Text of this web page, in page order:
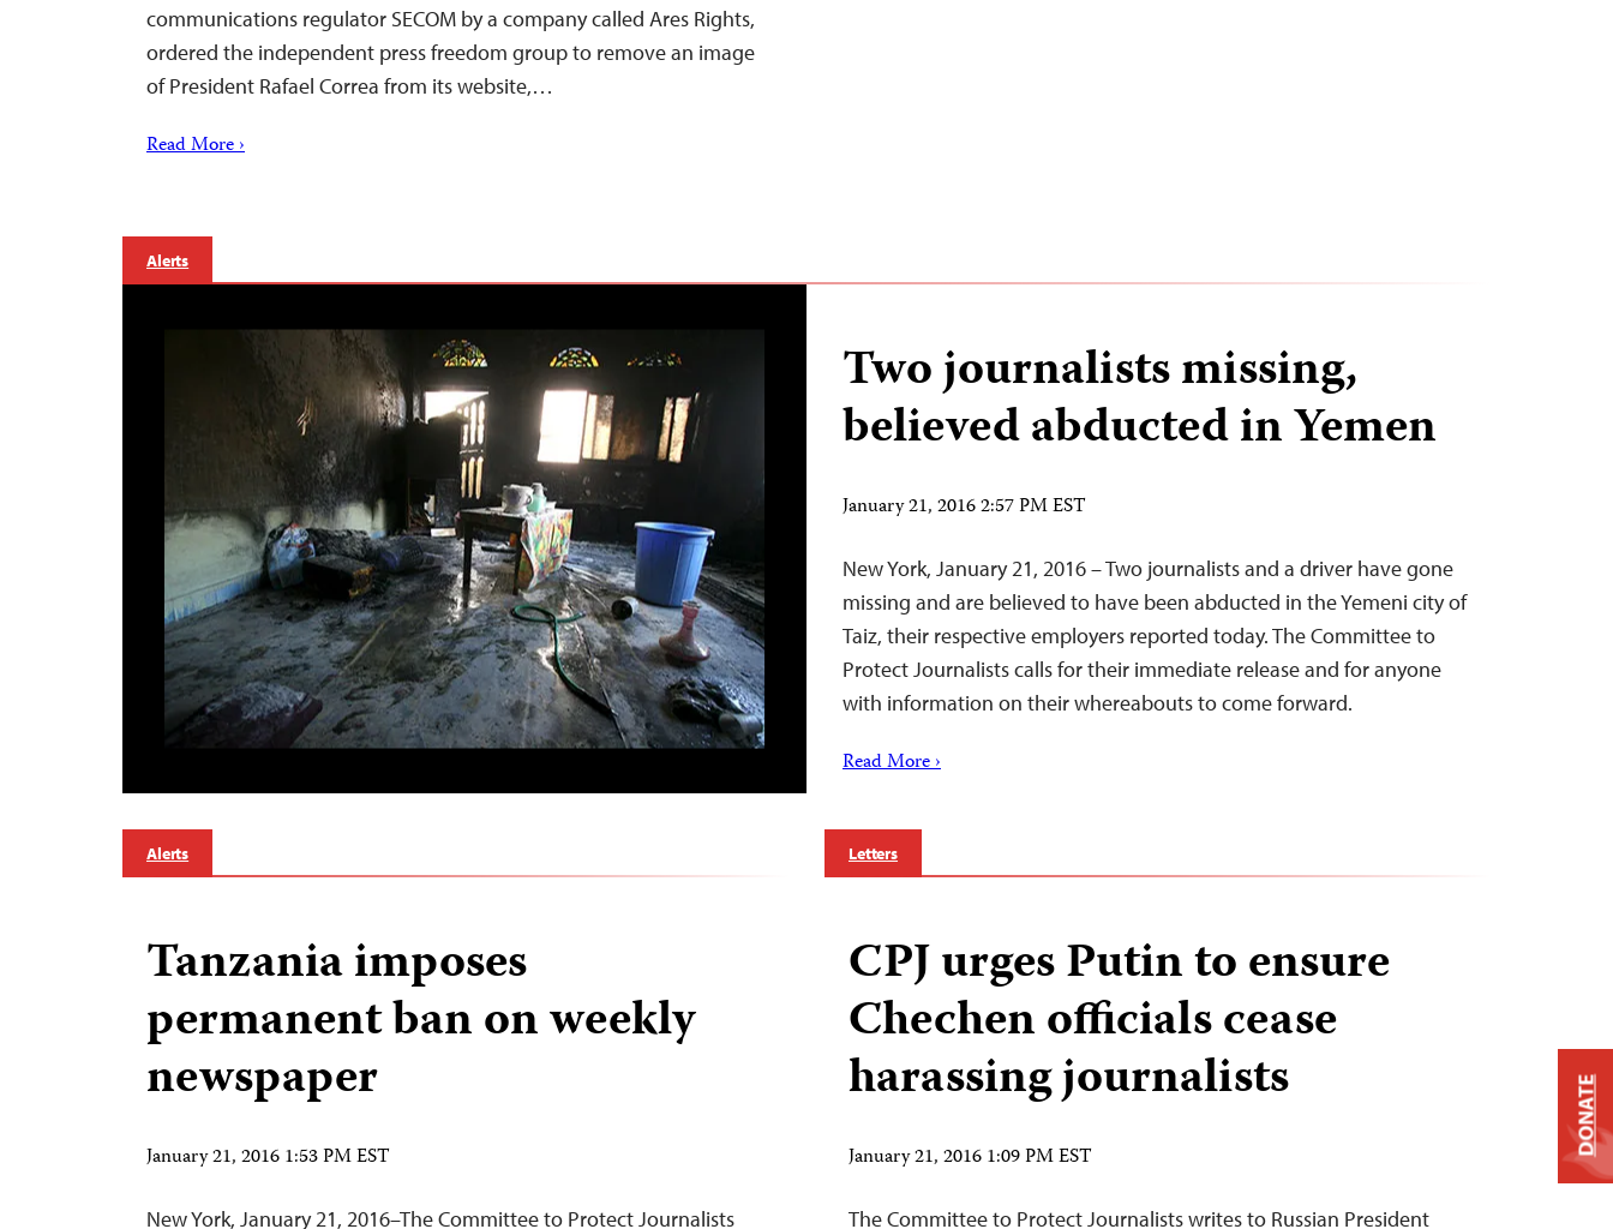
communications regulator SECOM by a company called Ares Rights,
ordered the independent press freedom group to remove an image
of President Rafael Correa from its website,…
Read More ›
Alerts
Two journalists missing,
believed abducted in Yemen
January 21, 2016 2:57 PM EST
New York, January 21, 2016 – Two journalists and a driver have gone
missing and are believed to have been abducted in the Yemeni city of
Taiz, their respective employers reported today. The Committee to
Protect Journalists calls for their immediate release and for anyone
with information on their whereabouts to come forward.
Read More ›
Alerts
Tanzania imposes
permanent ban on weekly
newspaper
January 21, 2016 1:53 PM EST
New York, January 21, 2016–The Committee to Protect Journalists
Letters
CPJ urges Putin to ensure
Chechen officials cease
harassing journalists
January 21, 2016 1:09 PM EST
The Committee to Protect Journalists writes to Russian President
DONATE